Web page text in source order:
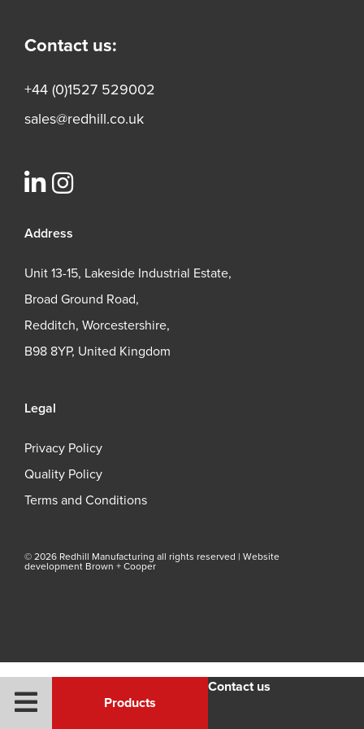
Contact us:
+44 (0)1527 529002
sales@redhill.co.uk
Address
Unit 13-15, Lakeside Industrial Estate,
Broad Ground Road,
Redditch, Worcestershire,
B98 8YP, United Kingdom
Legal
Privacy Policy
Quality Policy
Terms and Conditions
© 2026 Redhill Manufacturing all rights reserved | Website
development Brown + Cooper
Products
Contact us